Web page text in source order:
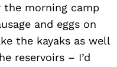
morning camp
and eggs on
the kayaks as well
reservoirs – I’d